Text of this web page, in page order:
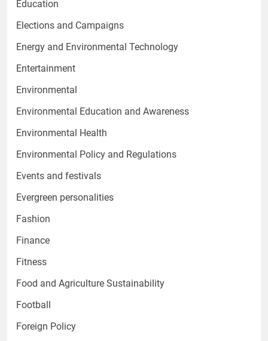
Education
Elections and Campaigns
Energy and Environmental Technology
Entertainment
Environmental
Environmental Education and Awareness
Environmental Health
Environmental Policy and Regulations
Events and festivals
Evergreen personalities
Fashion
Finance
Fitness
Food and Agriculture Sustainability
Football
Foreign Policy